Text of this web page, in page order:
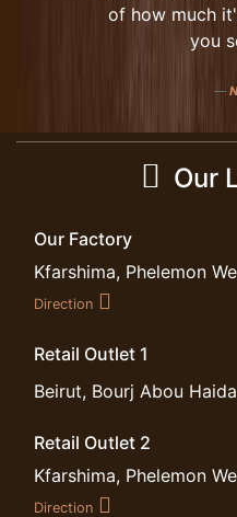
of how much
you
Our
Our Factory
Kfarshima, Phelemon
Direction
Retail Outlet 1
Beirut, Bourj Abou
Retail Outlet 2
Kfarshima, Phelemon
Direction